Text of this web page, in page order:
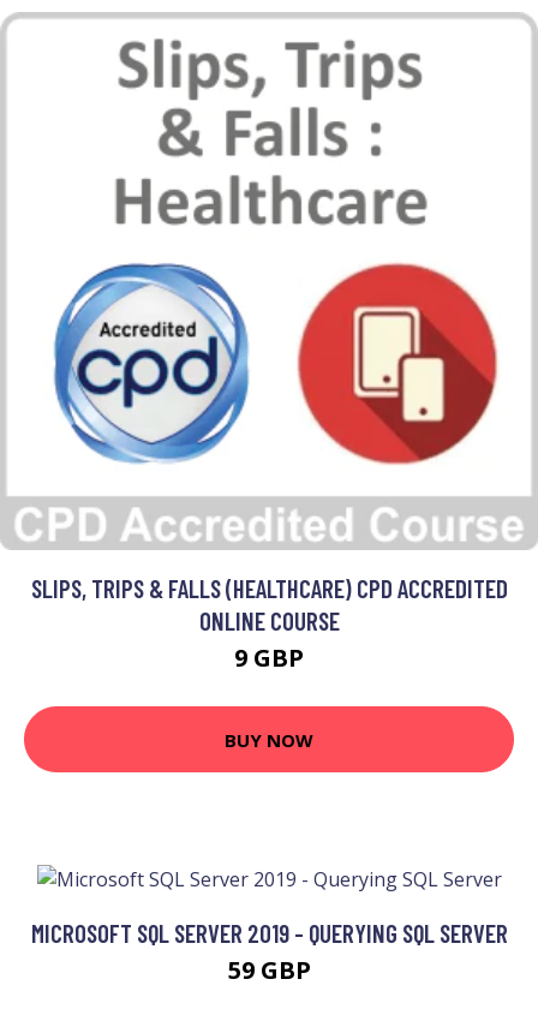
SLIPS, TRIPS & FALLS (HEALTHCARE) CPD ACCREDITED
ONLINE COURSE
9 GBP
BUY NOW
MICROSOFT SQL SERVER 2019 - QUERYING SQL SERVER
59 GBP